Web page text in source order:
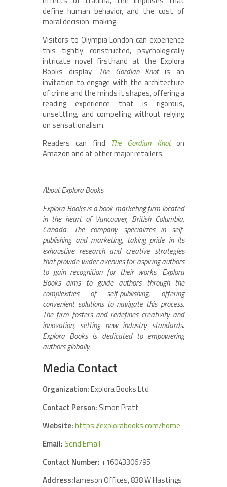
define human behavior, and the cost of
moral decision-making.
Visitors to Olympia London can experience
this tightly constructed, psychologically
intricate novel firsthand at the Explora
Books display.
The Gordian Knotis an
invitation to engage with the architecture
of crime and the minds it shapes, offering a
reading experience that is rigorous,
unsettling, and compelling without relying
on sensationalism.
Readers can find The Gordian Knoton
Amazon and at other major retailers.
About Explora Books
Explora Books is a book marketing firm located
in the heart of Vancouver, British Columbia,
Canada. The company specializes in self-
publishing and marketing, taking pride in its
exhaustive research and creative strategies
that provide wider avenues for aspiring authors
to gain recognition for their works. Explora
Books aims to guide authors through the
complexities of self-publishing, offering
convenient solutions to navigate this process.
The firm fosters and redefines creativity and
innovation, setting new industry standards.
Explora Books is dedicated to empowering
authors globally.
Media Contact
Organization:Explora Books Ltd
Contact Person: Simon Pratt
Website:https://explorabooks.com/home
Email: Send Email
Contact Number: +16043306795
Address:Jameson Offices, 838 W Hastings